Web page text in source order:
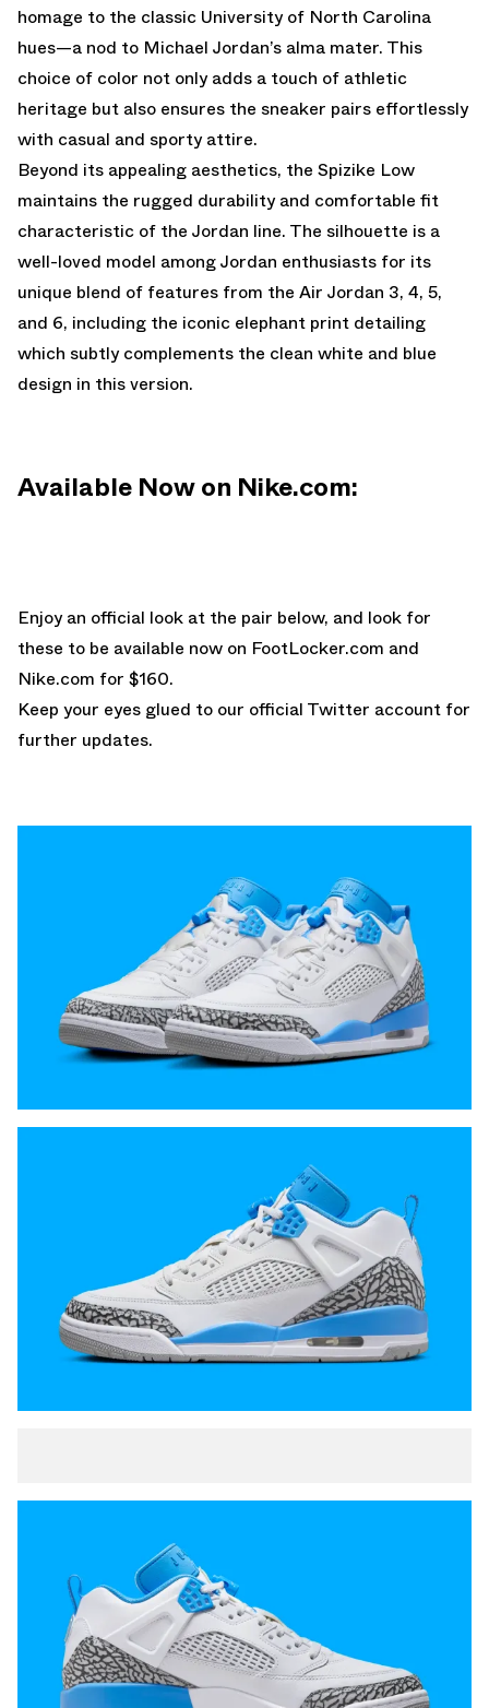
homage to the classic University of North Carolina
hues—a nod to Michael Jordan’s alma mater. This
choice of color not only adds a touch of athletic
heritage but also ensures the sneaker pairs effortlessly
with casual and sporty attire.
Beyond its appealing aesthetics, the Spizike Low
maintains the rugged durability and comfortable fit
characteristic of the Jordan line. The silhouette is a
well-loved model among Jordan enthusiasts for its
unique blend of features from the Air Jordan 3, 4, 5,
and 6, including the iconic elephant print detailing
which subtly complements the clean white and blue
design in this version.
Available Now on Nike.com:
Enjoy an official look at the pair below, and look for
these to be available now on FootLocker.com and
Nike.com for $160.
Keep your eyes glued to our official Twitter account for
further updates.